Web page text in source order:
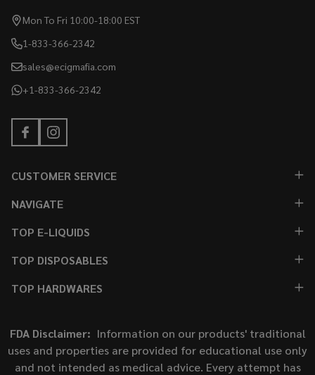
Mon To Fri 10:00-18:00 EST
1-833-366-2342
sales@ecigmafia.com
+1-833-366-2342
CUSTOMER SERVICE
NAVIGATE
TOP E-LIQUIDS
TOP DISPOSABLES
TOP HARDWARES
FDA Disclaimer: Information on our products' traditional
uses and properties are provided for educational use only
and not intended as medical advice. Every attempt has